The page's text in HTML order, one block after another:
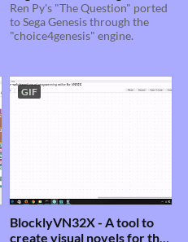
Ren Py's "The Question" ported
to Sega Genesis through the
"choice4genesis" engine.
GIF
BlocklyVN32X - A tool to
create visual novels for the